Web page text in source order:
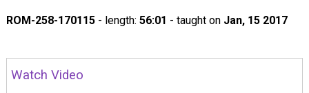
ROM-258-170115- length: 56:01 - taught on Jan, 15 2017
Watch Video